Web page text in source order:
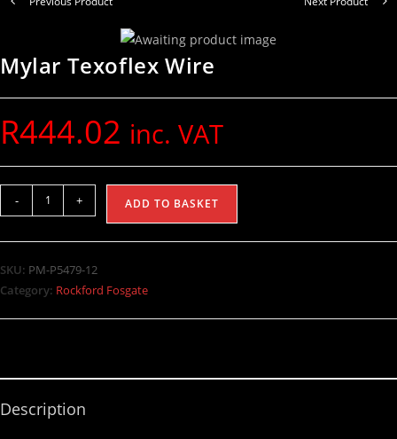
Mylar Texoflex Wire
R444.02 inc. VAT
- + ADD TO BASKET
SKU: PM-P5479-12
Category: Rockford Fosgate
Description